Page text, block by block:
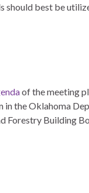
should best be
of the meeting
in the Oklahoma
Forestry Building